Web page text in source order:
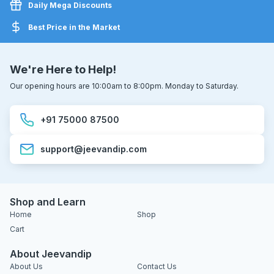
Daily Mega Discounts
Best Price in the Market
We're Here to Help!
Our opening hours are 10:00am to 8:00pm. Monday to Saturday.
+91 75000 87500
support@jeevandip.com
Shop and Learn
Home
Shop
Cart
About Jeevandip
About Us Contact Us